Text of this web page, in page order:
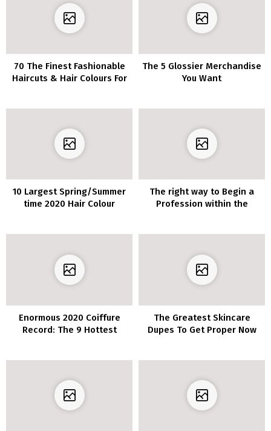
70 The Finest Fashionable
Haircuts & Hair Colours For
The 5 Glossier Merchandise
You Want
10 Largest Spring/Summer
time 2020 Hair Colour
The right way to Begin a
Profession within the
Enormous 2020 Coiffure
Record: The 9 Hottest
The Greatest Skincare
Dupes To Get Proper Now